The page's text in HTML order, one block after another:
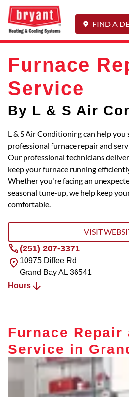
FIND A
Furnace
Service
By L & S Air
L & S Air Conditioning can help
professional furnace repair and
Our professional technicians
keep your furnace running
Whether you're facing an
seasonal tune-up, we help keep
comfortable.
VISIT
(251) 207-3371
10975 Diffee Rd
Grand BayAL 36541
Hours
Furnace Repair
Service in